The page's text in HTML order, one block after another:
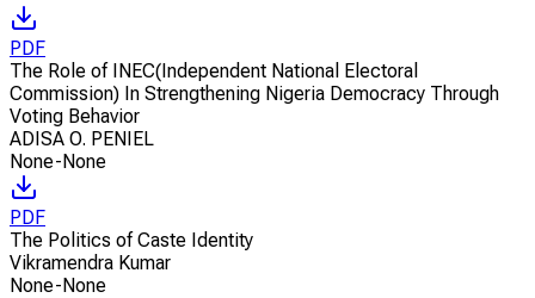
PDF
The Role of INEC(Independent National Electoral
Commission) In Strengthening Nigeria Democracy Through
Voting Behavior
ADISA O. PENIEL
None-None
PDF
The Politics of Caste Identity
Vikramendra Kumar
None-None